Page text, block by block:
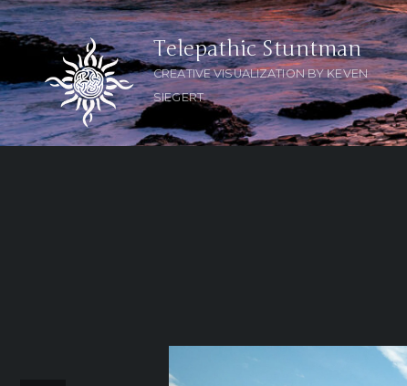
Telepathic Stuntman
CREATIVE VISUALIZATION BY KEVEN
SIEGERT